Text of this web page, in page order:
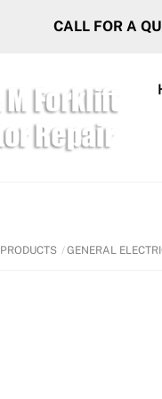
CALL FOR A
PRODUCTS GENERAL